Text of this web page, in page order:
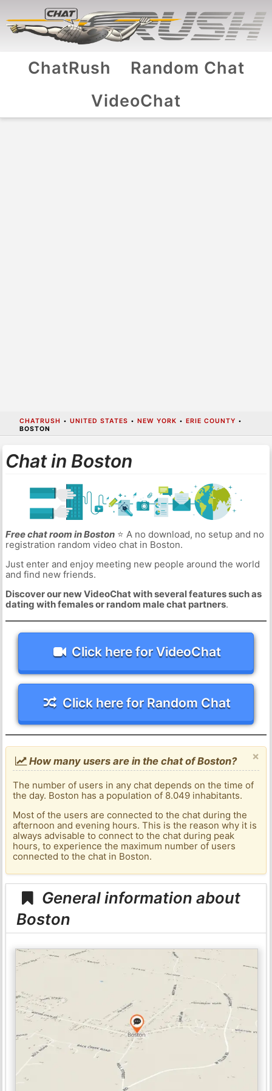
ChatRush
Random Chat
VideoChat
CHATRUSH • UNITED STATES • NEW YORK • ERIE COUNTY •
BOSTON
Chat in Boston
Free chat room in Boston⭐ A no download, no setup and no
registration random video chat in Boston.
Just enter and enjoy meeting new people around the world
and find new friends.
Discover our new VideoChat with several features such as
dating with females or random male chat partners.
Click here for VideoChat
Click here for Random Chat
×
How many users are in the chat of Boston?
The number of users in any chat depends on the time of
the day. Boston has a population of 8.049 inhabitants.
Most of the users are connected to the chat during the
afternoon and evening hours. This is the reason why it is
always advisable to connect to the chat during peak
hours, to experience the maximum number of users
connected to the chat in Boston.
General information about
Boston